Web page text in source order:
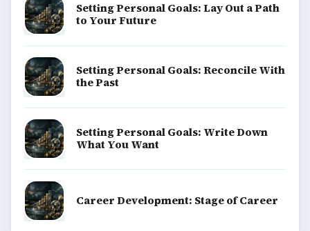
Setting Personal Goals: Lay Out a Path
to Your Future
Setting Personal Goals: Reconcile With
the Past
Setting Personal Goals: Write Down
What You Want
Career Development: Stage of Career